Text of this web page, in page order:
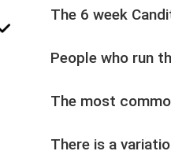
The 6 week
People who run
The most
There is a